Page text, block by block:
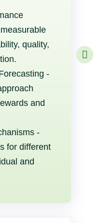
quality,
-
and
-
for different
and